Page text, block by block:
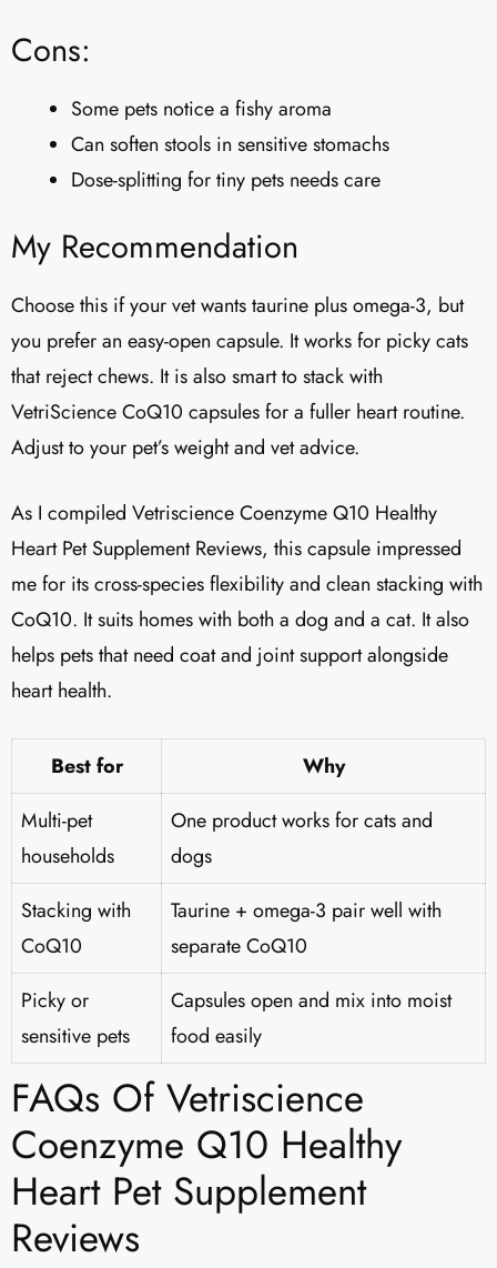
Cons:
Some pets notice a fishy aroma
Can soften stools in sensitive stomachs
Dose-splitting for tiny pets needs care
My Recommendation
Choose this if your vet wants taurine plus omega-3, but
you prefer an easy-open capsule. It works for picky cats
that reject chews. It is also smart to stack with
VetriScience CoQ10 capsules for a fuller heart routine.
Adjust to your pet’s weight and vet advice.
As I compiled Vetriscience Coenzyme Q10 Healthy
Heart Pet Supplement Reviews​, this capsule impressed
me for its cross-species flexibility and clean stacking with
CoQ10. It suits homes with both a dog and a cat. It also
helps pets that need coat and joint support alongside
heart health.
Best for
Why
Multi-pet
households
One product works for cats and
dogs
Stacking with
CoQ10
Taurine + omega-3 pair well with
separate CoQ10
Picky or
sensitive pets
Capsules open and mix into moist
food easily
FAQs Of Vetriscience
Coenzyme Q10 Healthy
Heart Pet Supplement
Reviews​